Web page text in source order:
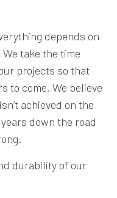
depends on
take the time
projects so that
to come. We believe
achieved on the
down the road
durability of our